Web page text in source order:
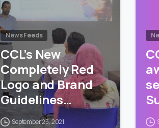
News Feeds
CCL’s New
Completely Red
Logo and Brand
Guidelines
Training
September 23, 2021